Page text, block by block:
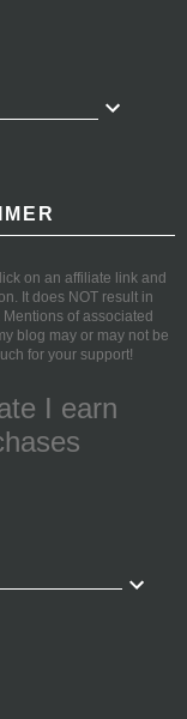
on an affiliate link and
It does NOT result in
of associated
blog may or may not be
for your support!
I earn